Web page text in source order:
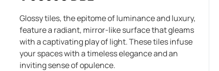
Glossy tiles, the epitome of luminance and luxury,
feature a radiant, mirror-like surface that gleams
with a captivating play of light. These tiles infuse
your spaces with a timeless elegance and an
inviting sense of opulence.